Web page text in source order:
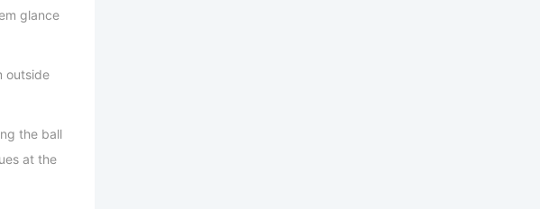
glance
outside
the ball
at the